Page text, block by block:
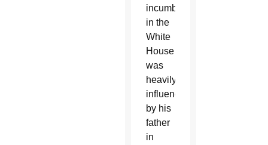
incumbent
in the
White
House
was
heavily
influenced
by his
father
in